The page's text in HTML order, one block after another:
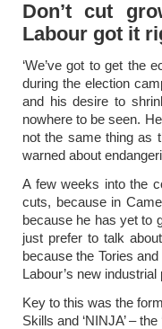
Don’t cut
Labour got it
‘We’ve got to get the
during the election
and his desire to
nowhere to be seen.
not the same thing as
warned about
A few weeks into the
cuts, because in
because he has yet to
just prefer to talk
because the Tories
Labour’s new industrial
Key to this was the
Skills and ‘NINJA’ –